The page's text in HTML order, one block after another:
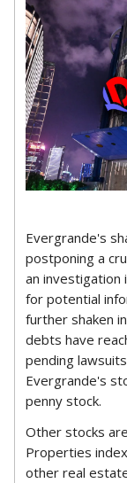
Evergrande's
postponing a
an investigation
for potential
further shaken
debts have
pending
Evergrande's
penny stock.
Other stocks
Properties
other real